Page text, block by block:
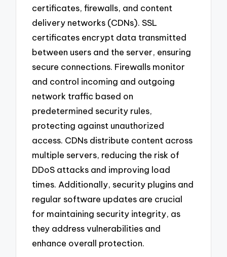
certificates, firewalls, and content
delivery networks (CDNs). SSL
certificates encrypt data transmitted
between users and the server, ensuring
secure connections. Firewalls monitor
and control incoming and outgoing
network traffic based on
predetermined security rules,
protecting against unauthorized
access. CDNs distribute content across
multiple servers, reducing the risk of
DDoS attacks and improving load
times. Additionally, security plugins and
regular software updates are crucial
for maintaining security integrity, as
they address vulnerabilities and
enhance overall protection.